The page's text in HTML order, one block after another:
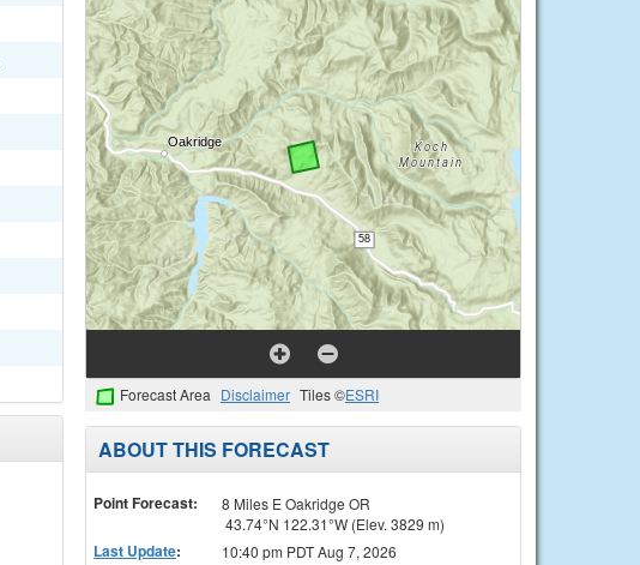
Forecast Area Disclaimer Tiles ©ESRI
ABOUT THIS FORECAST
Point Forecast:
8 Miles E Oakridge OR
43.74°N 122.31°W (Elev. 3829 m)
Last Update: 10:40 pm PDT Aug 7, 2026